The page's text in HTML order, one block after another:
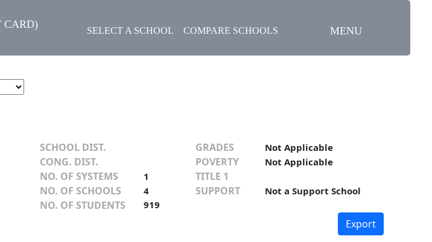
CARD)
SELECT A SCHOOL COMPARE SCHOOLS MENU
SCHOOL DIST.
CONG. DIST.
NO. OF SYSTEMS
1
NO. OF SCHOOLS 4
NO. OF STUDENTS 919
GRADES Not Applicable
POVERTY Not Applicable
TITLE 1
SUPPORT
Not a Support School
Export